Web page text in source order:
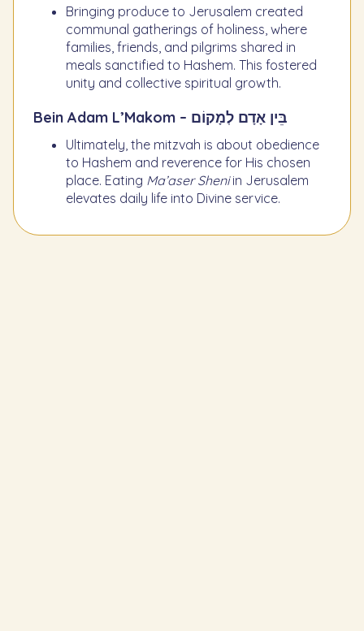
Bringing produce to Jerusalem created
communal gatherings of holiness, where
families, friends, and pilgrims shared in
meals sanctified to Hashem. This fostered
unity and collective spiritual growth.
Bein Adam L’Makom – בֵּין אָדָם לְמָקוֹם
Ultimately, the mitzvah is about obedience
to Hashem and reverence for His chosen
place. Eating Ma’aser Sheniin Jerusalem
elevates daily life into Divine service.